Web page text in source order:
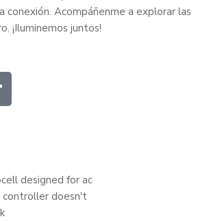
conexión. Acompáñenme a explorar las
¡Iluminemos juntos!